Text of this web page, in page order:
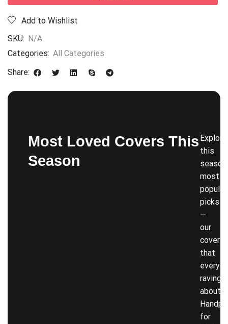
Add to Wishlist
SKU: N/A
Categories: All Categories
Share:
Most Loved Covers This
Season
Explore
this
most
popular
picks
—
our
covers
that
raving
about!
for